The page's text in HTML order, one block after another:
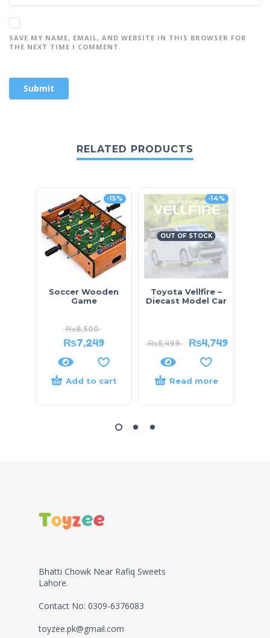
SAVE MY NAME, EMAIL, AND WEBSITE IN THIS BROWSER FOR
THE NEXT TIME I COMMENT.
RELATED PRODUCTS
-15%
Soccer Wooden
Game
₨8,500
₨7,249
Add to cart
-14%
OUT OF STOCK
Toyota Vellfire –
Diecast Model Car
₨5,499 ₨4,749
Read more
Bhatti Chowk Near Rafiq Sweets
Lahore.
Contact No: 0309-6376083
toyzee.pk@gmail.com